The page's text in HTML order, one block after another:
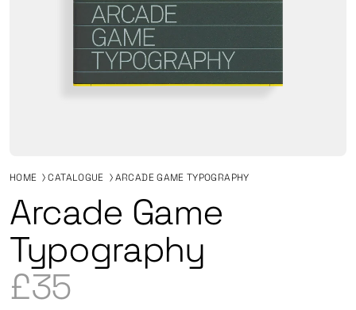
HOME CATALOGUE ARCADE GAME TYPOGRAPHY
Arcade Game
Typography
£35